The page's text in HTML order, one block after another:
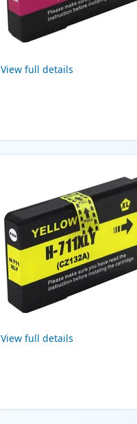
View full details
View full details